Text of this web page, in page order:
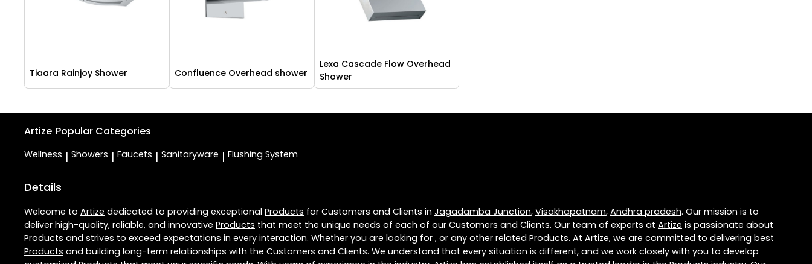
Tiaara Rainjoy Shower Confluence Overhead shower
Lexa Cascade Flow Overhead
Shower
Artize Popular Categories
Wellness | Showers | Faucets | Sanitaryware | Flushing System
Details
Welcome to Artize dedicated to providing exceptional Products for Customers and Clients in Jagadamba Junction, Visakhapatnam, Andhra pradesh. Our mission is to
deliver high-quality, reliable, and innovative Products that meet the unique needs of each of our Customers and Clients. Our team of experts at Artize is passionate about
Products and strives to exceed expectations in every interaction. Whether you are looking for , or any other related Products. At Artize, we are committed to delivering best
Products and building long-term relationships with the Customers and Clients. We understand that every situation is different, and we work closely with you to develop